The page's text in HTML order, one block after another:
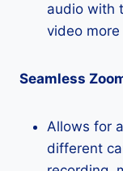
audio with
video
Seamless
Allows for
different